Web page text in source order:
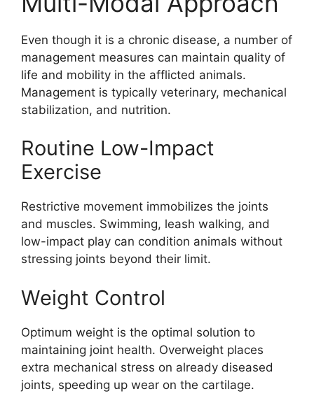
Even though it is a chronic disease, a number of
management measures can maintain quality of
life and mobility in the afflicted animals.
Management is typically veterinary, mechanical
stabilization, and nutrition.
Routine Low-Impact
Exercise
Restrictive movement immobilizes the joints
and muscles. Swimming, leash walking, and
low-impact play can condition animals without
stressing joints beyond their limit.
Weight Control
Optimum weight is the optimal solution to
maintaining joint health. Overweight places
extra mechanical stress on already diseased
joints, speeding up wear on the cartilage.